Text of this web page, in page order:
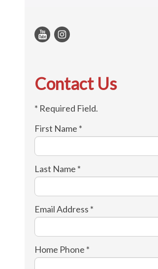
Contact Us
* Required Field.
First Name *
Last Name *
Email Address *
Home Phone *